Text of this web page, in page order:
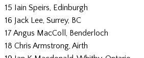
15 Iain Speirs, Edinburgh
16 Jack Lee, Surrey, BC
17 Angus MacColl, Benderloch
18 Chris Armstrong, Airth